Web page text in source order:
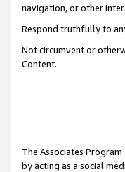
navigation, or other
Respond truthfully to
Not circumvent or
Content.
The Associates Program
by acting as a social